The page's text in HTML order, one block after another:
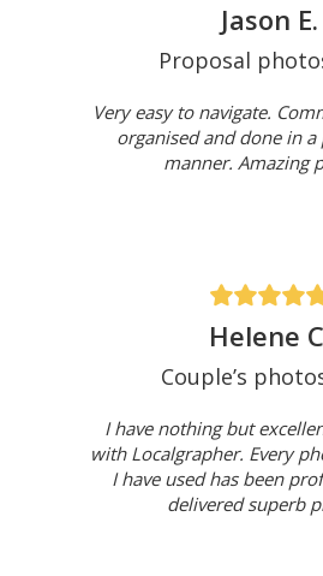
Jason E.
Proposal
Very easy to navigate.
organised and done in
manner. Amazing
Helene
Couple’s
I have nothing but
with Localgrapher. Every
I have used has been
delivered superb